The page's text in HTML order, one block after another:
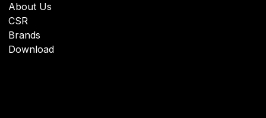
About Us
CSR
Brands
Download